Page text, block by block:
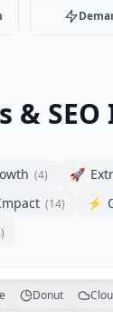
&
(4) 🚀
(14) ⚡
)
Donut